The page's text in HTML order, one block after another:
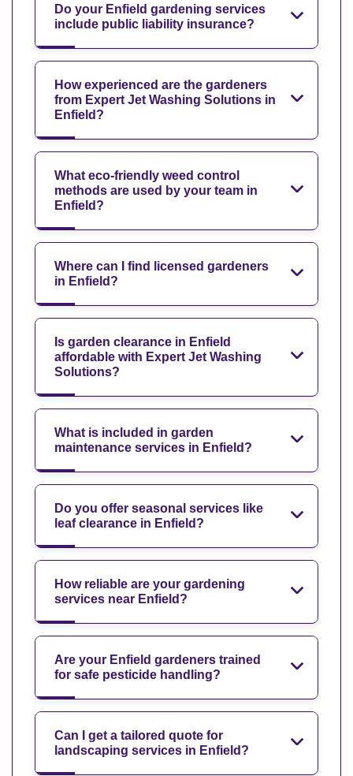
Do your Enfield gardening services
include public liability insurance?
How experienced are the gardeners
from Expert Jet Washing Solutions in
Enfield?
What eco-friendly weed control
methods are used by your team in
Enfield?
Where can I find licensed gardeners
in Enfield?
Is garden clearance in Enfield
affordable with Expert Jet Washing
Solutions?
What is included in garden
maintenance services in Enfield?
Do you offer seasonal services like
leaf clearance in Enfield?
How reliable are your gardening
services near Enfield?
Are your Enfield gardeners trained
for safe pesticide handling?
Can I get a tailored quote for
landscaping services in Enfield?